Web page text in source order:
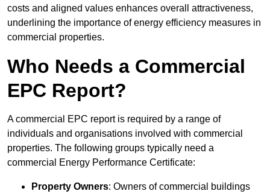
costs and aligned values enhances overall attractiveness,
underlining the importance of energy efficiency measures in
commercial properties.
Who Needs a Commercial
EPC Report?
A commercial EPC report is required by a range of
individuals and organisations involved with commercial
properties. The following groups typically need a
commercial Energy Performance Certificate:
Property Owners: Owners of commercial buildings